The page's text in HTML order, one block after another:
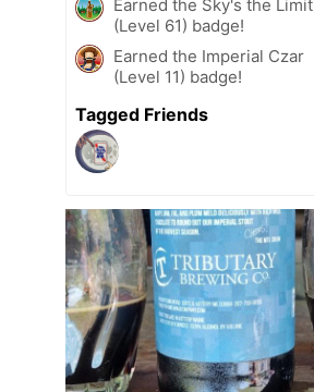
Earned the Sky's the Limit
(Level 61) badge!
Earned the Imperial Czar
(Level 11) badge!
Tagged Friends